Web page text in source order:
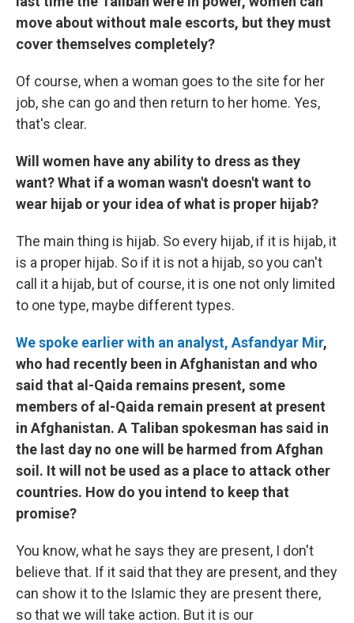
move about without male escorts, but they must
cover themselves completely?
Of course, when a woman goes to the site for her
job, she can go and then return to her home. Yes,
that's clear.
Will women have any ability to dress as they
want? What if a woman wasn't doesn't want to
wear hijab or your idea of what is proper hijab?
The main thing is hijab. So every hijab, if it is hijab, it
is a proper hijab. So if it is not a hijab, so you can't
call it a hijab, but of course, it is one not only limited
to one type, maybe different types.
We spoke earlier with an analyst, Asfandyar Mir,
who had recently been in Afghanistan and who
said that al-Qaida remains present, some
members of al-Qaida remain present at present
in Afghanistan. A Taliban spokesman has said in
the last day no one will be harmed from Afghan
soil. It will not be used as a place to attack other
countries. How do you intend to keep that
promise?
You know, what he says they are present, I don't
believe that. If it said that they are present, and they
can show it to the Islamic they are present there,
so that we will take action. But it is our